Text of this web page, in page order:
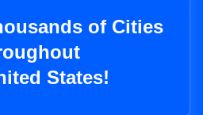
of Cities
States!